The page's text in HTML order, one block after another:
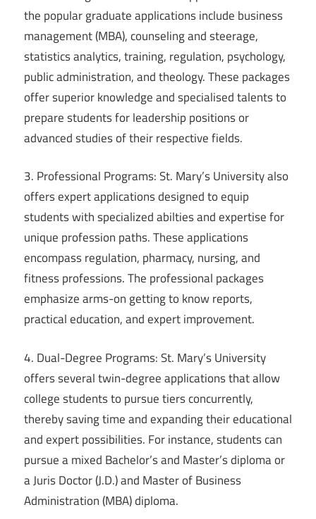
the popular graduate applications include business
management (MBA), counseling and steerage,
statistics analytics, training, regulation, psychology,
public administration, and theology. These packages
offer superior knowledge and specialised talents to
prepare students for leadership positions or
advanced studies of their respective fields.
3. Professional Programs: St. Mary’s University also
offers expert applications designed to equip
students with specialized abilties and expertise for
unique profession paths. These applications
encompass regulation, pharmacy, nursing, and
fitness professions. The professional packages
emphasize arms-on getting to know reports,
practical education, and expert improvement.
4. Dual-Degree Programs: St. Mary’s University
offers several twin-degree applications that allow
college students to pursue tiers concurrently,
thereby saving time and expanding their educational
and expert possibilities. For instance, students can
pursue a mixed Bachelor’s and Master’s diploma or
a Juris Doctor (J.D.) and Master of Business
Administration (MBA) diploma.